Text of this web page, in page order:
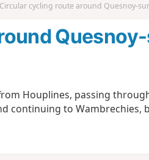
Circular cycling route around Quesnoy-
Houplines, passing
continuing to Wambrechies,